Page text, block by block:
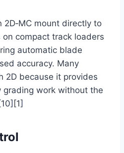
2D‑MC mount directly to
compact track loaders
automatic blade
accuracy. Many
2D because it provides
grading work without the